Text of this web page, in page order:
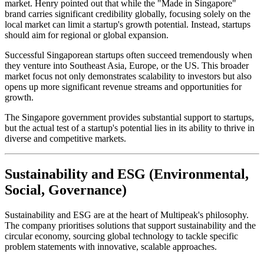
market. Henry pointed out that while the "Made in Singapore"
brand carries significant credibility globally, focusing solely on the
local market can limit a startup's growth potential. Instead, startups
should aim for regional or global expansion.
Successful Singaporean startups often succeed tremendously when
they venture into Southeast Asia, Europe, or the US. This broader
market focus not only demonstrates scalability to investors but also
opens up more significant revenue streams and opportunities for
growth.
The Singapore government provides substantial support to startups,
but the actual test of a startup's potential lies in its ability to thrive in
diverse and competitive markets.
Sustainability and ESG (Environmental,
Social, Governance)
Sustainability and ESG are at the heart of Multipeak's philosophy.
The company prioritises solutions that support sustainability and the
circular economy, sourcing global technology to tackle specific
problem statements with innovative, scalable approaches.